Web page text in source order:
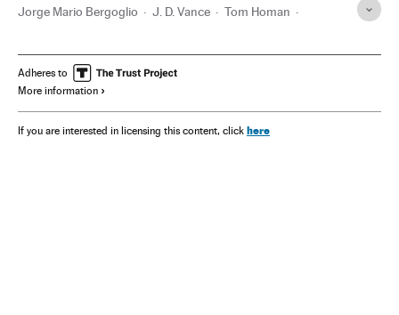
Jorge Mario Bergoglio J. D. Vance Tom Homan
Adheres to
More information
If you are interested in licensing this content, click here